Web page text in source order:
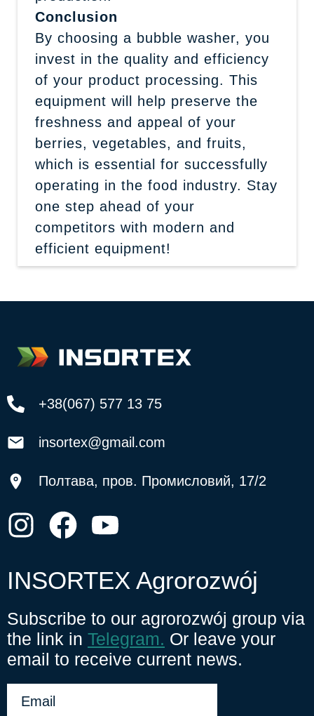
Conclusion
By choosing a bubble washer, you
invest in the quality and efficiency
of your product processing. This
equipment will help preserve the
freshness and appeal of your
berries, vegetables, and fruits,
which is essential for successfully
operating in the food industry. Stay
one step ahead of your
competitors with modern and
efficient equipment!
+38(067) 577 13 75
insortex@gmail.com
Полтава, пров. Промисловий, 17/2
INSORTEX Agrorozwój
Subscribe to our agrorozwój group via
the link in Telegram. Or leave your
email to receive current news.